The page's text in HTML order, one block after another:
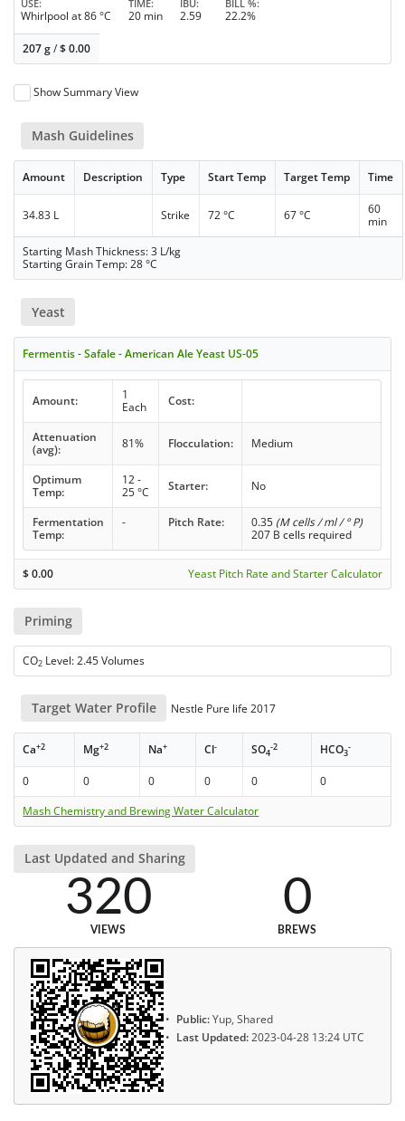
USE
Whirlpool at 86 °C
TIME
20 min
IBU
2.59
BILL %
22.2%
207 g/$0.00
Show Summary View
Mash Guidelines
Amount Description Type Start Temp Target Temp Time
34.83 L Strike 72 °C 67 °C
60
min
Starting Mash Thickness: 3 L/kg
Starting Grain Temp: 28 °C
Yeast
Fermentis - Safale - American Ale Yeast US-05
Amount:
1
Each
Cost:
Attenuation
(avg):
81% Flocculation: Medium
Optimum
Temp:
12 -
25 °C
Starter: No
Fermentation
Temp:
- Pitch Rate: 0.35 (M cells / ml / ° P)
207 B cells required
$0.00 Yeast Pitch Rate and Starter Calculator
Priming
CO2 Level: 2.45 Volumes
Target Water Profile Nestle Pure life 2017
Ca+2 Mg+2 Na+ Cl- SO4
-2 HCO3
-
0 0 0 0 0
0
Mash Chemistry and Brewing Water Calculator
Last Updated and Sharing
320
VIEWS
0
BREWS
Public:Yup, Shared
Last Updated:2023-04-28 13:24 UTC